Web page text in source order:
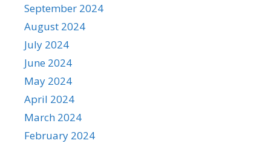
September 2024
August 2024
July 2024
June 2024
May 2024
April 2024
March 2024
February 2024